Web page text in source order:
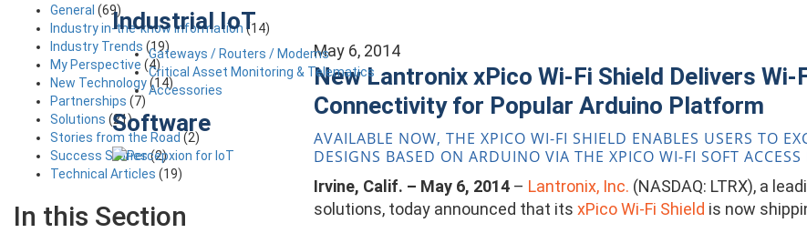
Industrial IoT
Gateways / Routers / Modems
Critical Asset Monitoring & Telematics
Accessories
Software
May 6, 2014
New Lantronix xPico Wi-Fi Shield Delivers
Connectivity for Popular Arduino Platform
AVAILABLE NOW, THE XPICO WI-FI SHIELD ENABLES USERS TO
DESIGNS BASED ON ARDUINO VIA THE XPICO WI-FI SOFT
Irvine, Calif. – May 6, 2014– Lantronix, Inc. (NASDAQ: LTRX), a
solutions, today announced that its xPico Wi-Fi Shield is now
General (69)
Industry in-the-know Information (14)
Industry Trends (19)
My Perspective (4)
New Technology(14)
Partnerships (7)
Solutions (21)
Stories from the Road (2)
Success Stories(2)
Technical Articles (19)
In this Section